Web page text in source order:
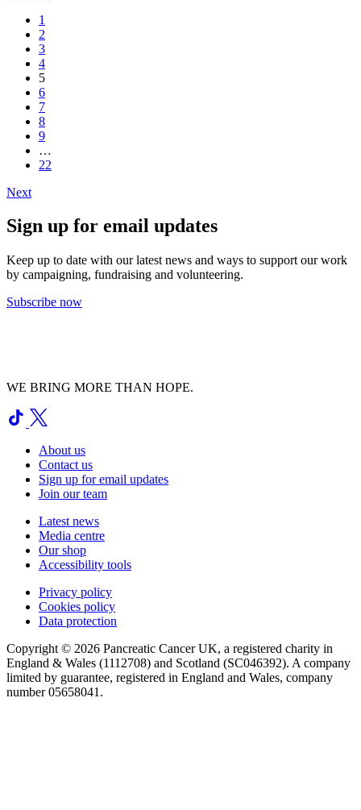
1
2
3
4
5
6
7
8
9
…
22
Next
Sign up for email updates
Keep up to date with our latest news and ways to support our work
by campaigning, fundraising and volunteering.
Subscribe now
WE BRING MORE THAN HOPE.
About us
Contact us
Sign up for email updates
Join our team
Latest news
Media centre
Our shop
Accessibility tools
Privacy policy
Cookies policy
Data protection
Copyright © 2026 Pancreatic Cancer UK, a registered charity in
England & Wales (1112708) and Scotland (SC046392). A company
limited by guarantee, registered in England and Wales, company
number 05658041.